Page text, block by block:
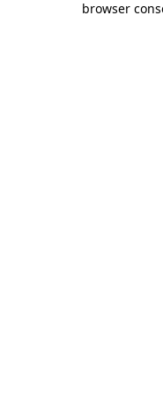
browser